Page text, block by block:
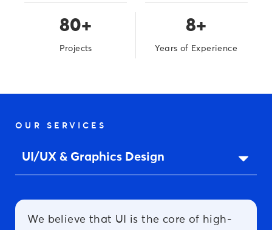
80+
Projects
8+
Years of Experience
OUR SERVICES
We believe that UI is the core of high-